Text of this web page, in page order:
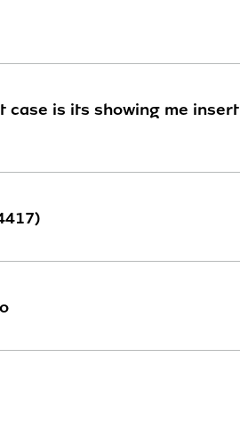
case is its showing me insert